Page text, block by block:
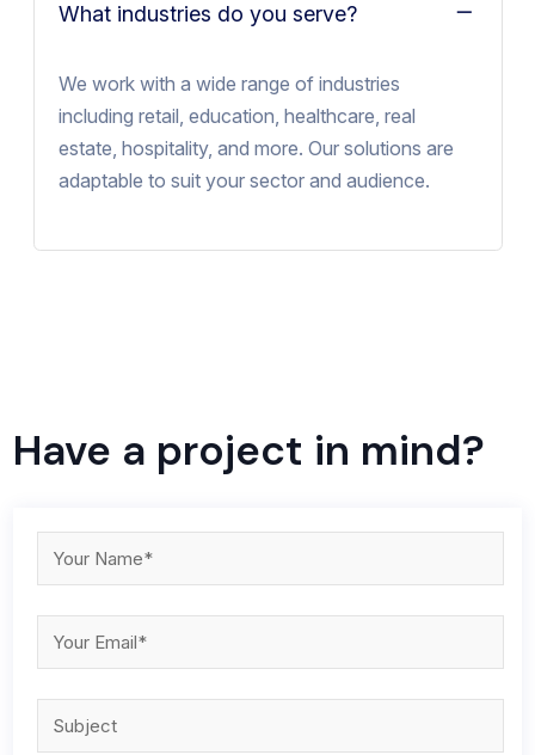
What industries do you serve?
We work with a wide range of industries
including retail, education, healthcare, real
estate, hospitality, and more. Our solutions are
adaptable to suit your sector and audience.
Have a project in mind?